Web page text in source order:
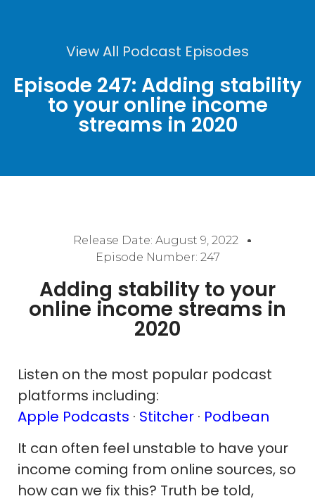
View All Podcast Episodes
Episode 247: Adding stability
to your online income
streams in 2020
Release Date: August 9, 2022
Episode Number: 247
Adding stability to your
online income streams in
2020
Listen on the most popular podcast
platforms including:
Apple Podcasts · Stitcher · Podbean
It can often feel unstable to have your
income coming from online sources, so
how can we fix this? Truth be told,